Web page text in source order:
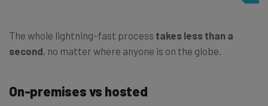
The whole lightning-fast process takes less than a
second, no matter where anyone is on the globe.
On-premises vs hosted